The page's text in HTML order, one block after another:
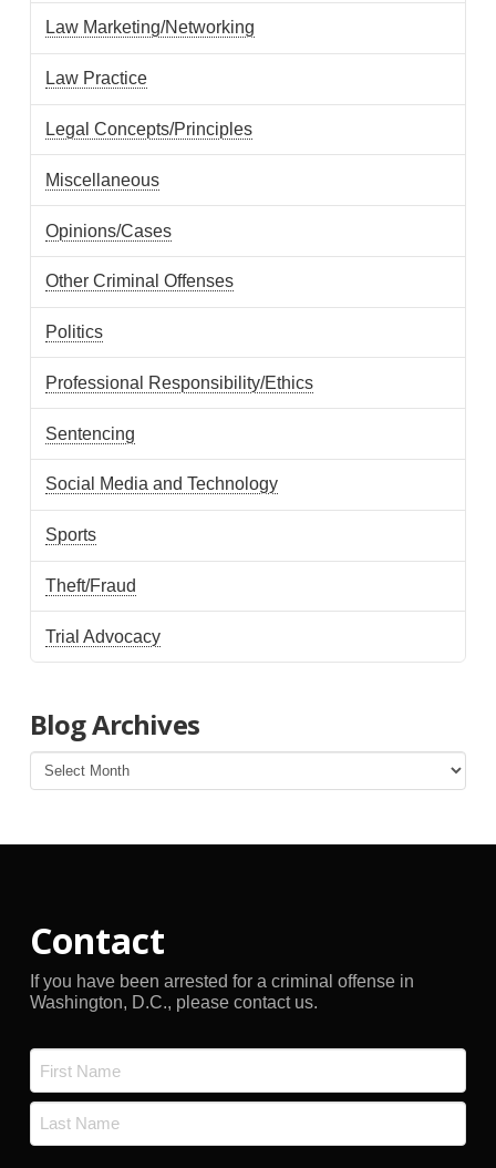
Law Marketing/Networking
Law Practice
Legal Concepts/Principles
Miscellaneous
Opinions/Cases
Other Criminal Offenses
Politics
Professional Responsibility/Ethics
Sentencing
Social Media and Technology
Sports
Theft/Fraud
Trial Advocacy
Blog Archives
Blog
Archives
Contact
If you have been arrested for a criminal offense in
Washington, D.C., please contact us.
First